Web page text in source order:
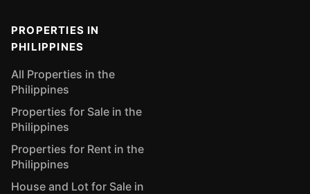
PROPERTIES IN
PHILIPPINES
All Properties in the
Philippines
Properties for Sale in the
Philippines
Properties for Rent in the
Philippines
House and Lot for Sale in